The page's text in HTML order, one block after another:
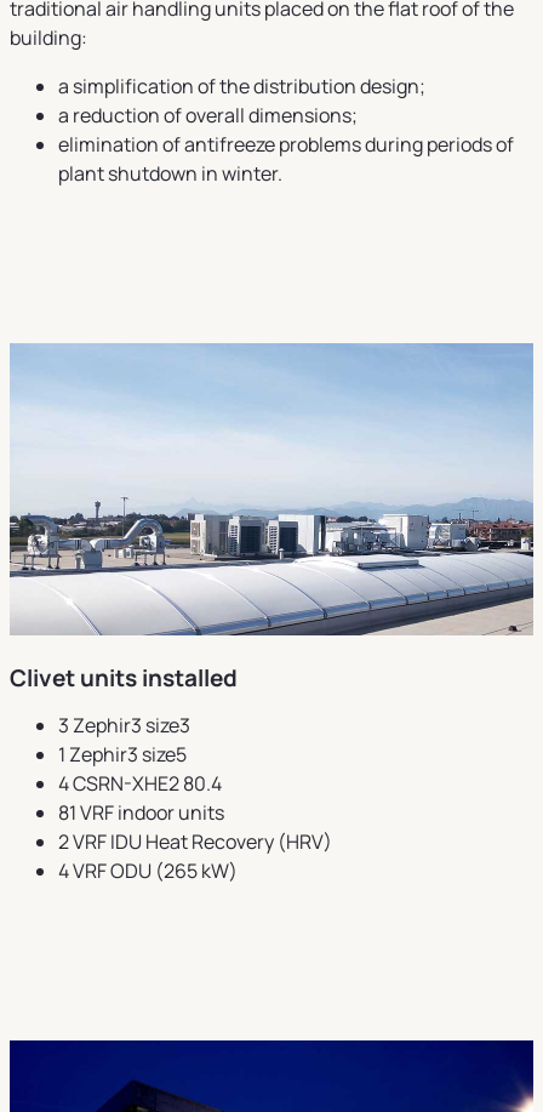
traditional air handling units placed on the flat roof of the
building:
a simplification of the distribution design;
a reduction of overall dimensions;
elimination of antifreeze problems during periods of
plant shutdown in winter.
Clivet units installed
3 Zephir3 size3
1 Zephir3 size5
4 CSRN-XHE2 80.4
81 VRF indoor units
2 VRF IDU Heat Recovery (HRV)
4 VRF ODU (265 kW)